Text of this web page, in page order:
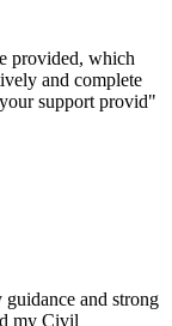
provided, which
and complete
support provid"
guidance and strong
my Civil